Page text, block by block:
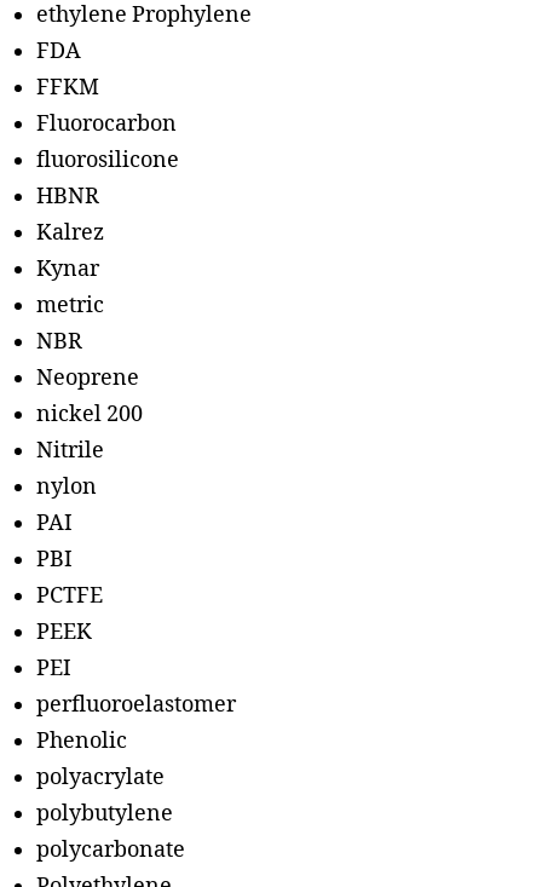
ethylene Prophylene
FDA
FFKM
Fluorocarbon
fluorosilicone
HBNR
Kalrez
Kynar
metric
NBR
Neoprene
nickel 200
Nitrile
nylon
PAI
PBI
PCTFE
PEEK
PEI
perfluoroelastomer
Phenolic
polyacrylate
polybutylene
polycarbonate